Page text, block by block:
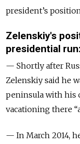
president’s
Zelenskiy's
presidential run:
— Shortly after
Zelenskiy said he
peninsula with his
vacationing there
— In March 2014,